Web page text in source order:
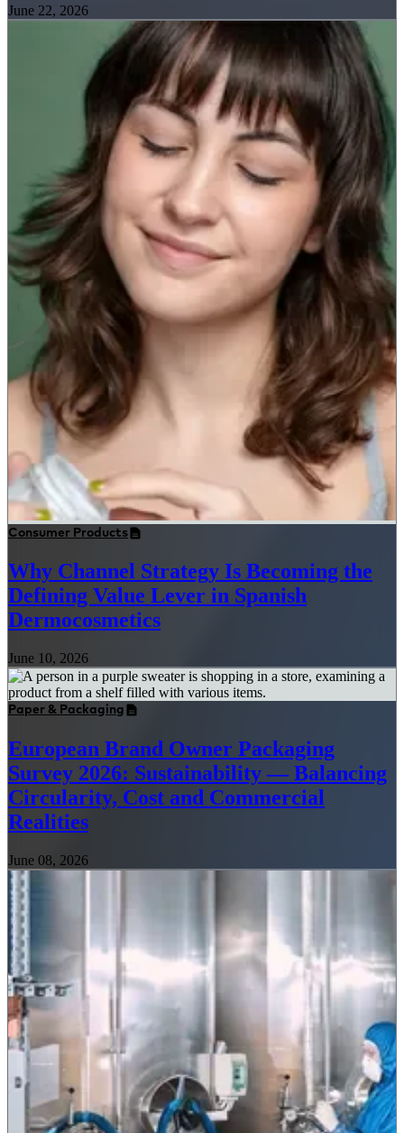
June 22, 2026
Consumer Products
Why Channel Strategy Is Becoming the
Defining Value Lever in Spanish
Dermocosmetics
June 10, 2026
Paper & Packaging
European Brand Owner Packaging
Survey 2026: Sustainability — Balancing
Circularity, Cost and Commercial
Realities
June 08, 2026